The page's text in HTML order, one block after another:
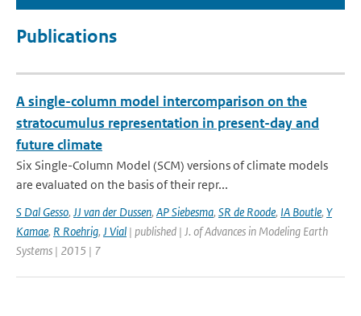
Publications
A single-column model intercomparison on the
stratocumulus representation in present-day and
future climate
Six Single-Column Model (SCM) versions of climate models
are evaluated on the basis of their repr...
S Dal Gesso, JJ van der Dussen, AP Siebesma, SR de Roode, IA Boutle, Y
Kamae, R Roehrig, J Vial | published | J. of Advances in Modeling Earth
Systems | 2015 | 7